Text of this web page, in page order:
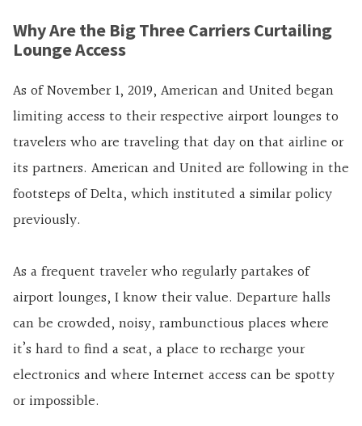
Why Are the Big Three Carriers Curtailing
Lounge Access
As of November 1, 2019, American and United began
limiting access to their respective airport lounges to
travelers who are traveling that day on that airline or
its partners. American and United are following in the
footsteps of Delta, which instituted a similar policy
previously.
As a frequent traveler who regularly partakes of
airport lounges, I know their value. Departure halls
can be crowded, noisy, rambunctious places where
it’s hard to find a seat, a place to recharge your
electronics and where Internet access can be spotty
or impossible.